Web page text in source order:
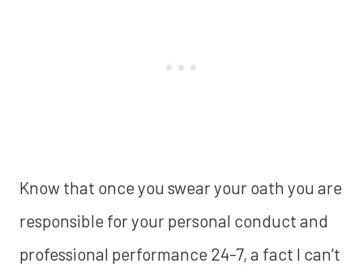
Know that once you swear your oath you are
responsible for your personal conduct and
professional performance 24-7, a fact I can’t